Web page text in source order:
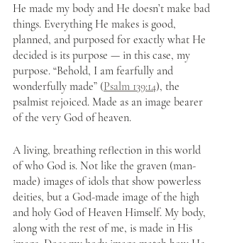
He made my body and He doesn’t make bad
things. Everything He makes is good,
planned, and purposed for exactly what He
decided is its purpose — in this case, my
purpose. “Behold, I am fearfully and
wonderfully made” (Psalm 139:14), the
psalmist rejoiced. Made as an image bearer
of the very God of heaven.
A living, breathing reflection in this world
of who God is. Not like the graven (man-
made) images of idols that show powerless
deities, but a God-made image of the high
and holy God of Heaven Himself. My body,
along with the rest of me, is made in His